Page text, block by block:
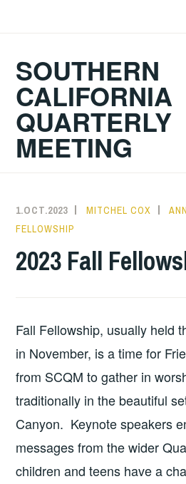
SOUTHERN
CALIFORNIA
QUARTERLY
MEETING
1.OCT.2023 MITCHEL COX
FELLOWSHIP
2023 Fall
Fall Fellowship, usually held
in November, is a time for
from SCQM to gather in
traditionally in the beautiful
Canyon. Keynote speakers
messages from the wider
children and teens have a